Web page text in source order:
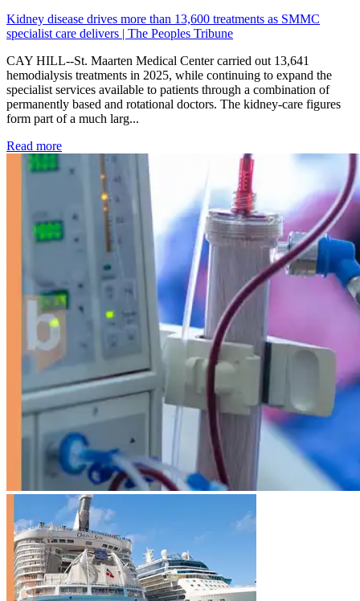
Kidney disease drives more than 13,600 treatments as SMMC
specialist care delivers | The Peoples Tribune
CAY HILL--St. Maarten Medical Center carried out 13,641
hemodialysis treatments in 2025, while continuing to expand the
specialist services available to patients through a combination of
permanently based and rotational doctors. The kidney-care figures
form part of a much larg...
Read more: Kidney disease drives more than 13,600 treatments as